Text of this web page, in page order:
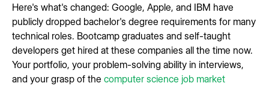
Here's what's changed: Google, Apple, and IBM have
publicly dropped bachelor's degree requirements for many
technical roles. Bootcamp graduates and self-taught
developers get hired at these companies all the time now.
Your portfolio, your problem-solving ability in interviews,
and your grasp of the computer science job market